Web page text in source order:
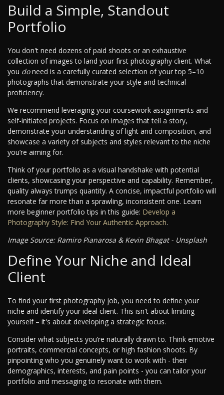
Build a Simple, Standout
Portfolio
You don't need dozens of paid shoots or an exhaustive
collection of images to land your first photography client. What
you doneed is a carefully curated selection of your top 5–10
photographs that demonstrate your style and technical
proficiency.
We recommend leveraging your coursework assignments and
self-initiated projects. Focus on images that tell a story,
demonstrate your understanding of light and composition, and
showcase a variety of subjects and styles relevant to the niche
you’re aiming for.
Think of your portfolio as a visual handshake with potential
clients, showcasing your perspective and capability. Remember,
quality always trumps quantity. A concise, impactful portfolio will
resonate far more than a sprawling, inconsistent one. Learn
more beginner portfolio tips in this guide: Develop a
Photography Style: Find Your Authentic Approach.
Image Source: Ramiro Pianarosa & Kevin Bhagat - Unsplash
Define Your Niche and Ideal
Client
To find your first photography job, you need to define your
niche and identify your ideal client. This isn't about limiting
yourself – it's about developing a strategic focus.
Consider what subjects you’re naturally drawn to. Think emotive
portraits, commercial concepts, or high fashion shoots. By
pinpointing who you genuinely want to work with - their
demographics, interests, and pain points - you can tailor your
portfolio and messaging to resonate with them.